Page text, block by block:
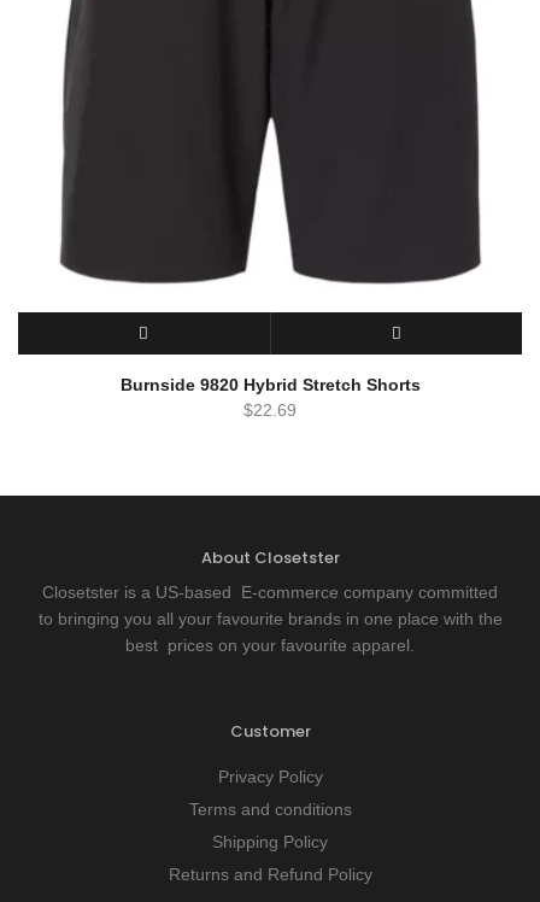
READ MORE QUICK VIEW
Burnside 9820 Hybrid Stretch Shorts
$22.69
About Closetster
Closetster is a US-based E-commerce company committed
to bringing you all your favourite brands in one place with the
best prices on your favourite apparel.
Customer
Privacy Policy
Terms and conditions
Shipping Policy
Returns and Refund Policy